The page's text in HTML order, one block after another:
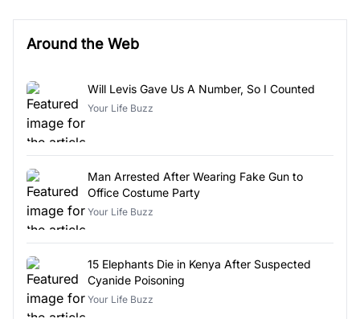
Around the Web
Will Levis Gave Us A Number, So I Counted
Your Life Buzz
Man Arrested After Wearing Fake Gun to
Office Costume Party
Your Life Buzz
15 Elephants Die in Kenya After Suspected
Cyanide Poisoning
Your Life Buzz